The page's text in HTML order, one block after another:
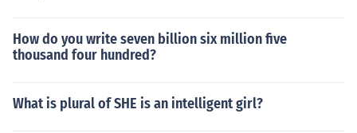
How do you write seven billion six million five
thousand four hundred?
What is plural of SHE is an intelligent girl?